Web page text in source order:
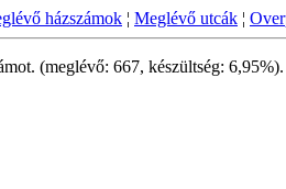
házszámok ¦ Meglévő utcák ¦
(meglévő: 667, készültség: 6,95%).